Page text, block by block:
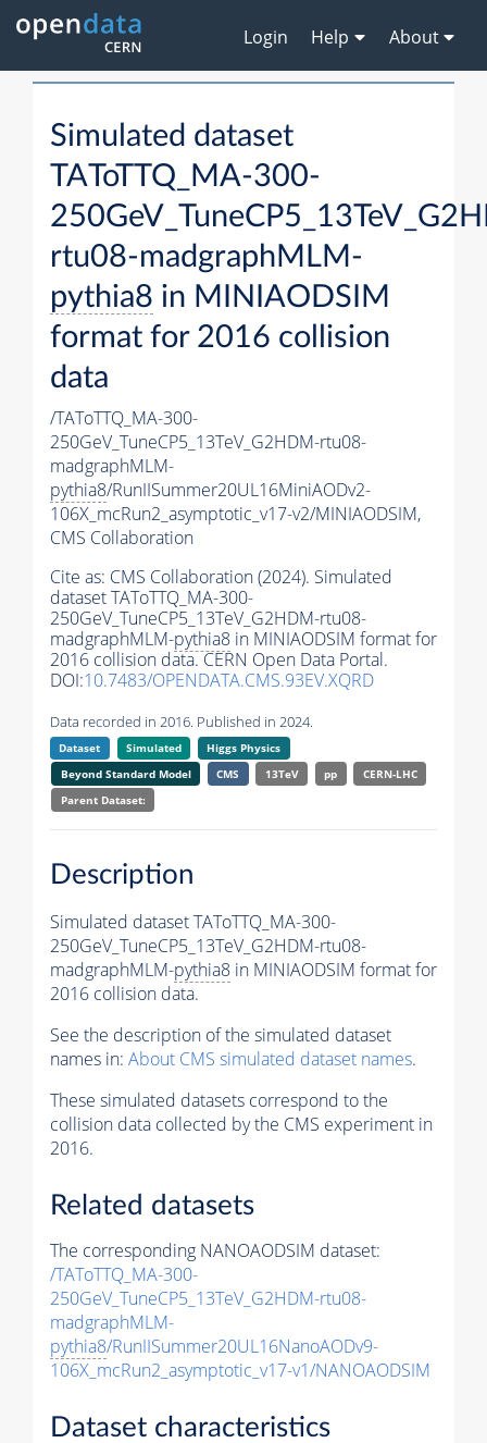
Login Help About
Simulated dataset
TAToTTQ_MA-300-
rtu08-madgraphMLM-
pythia8 in MINIAODSIM
format for 2016 collision
data
/TAToTTQ_MA-300-
250GeV_TuneCP5_13TeV_G2HDM-rtu08-
madgraphMLM-
pythia8/RunIISummer20UL16MiniAODv2-
106X_mcRun2_asymptotic_v17-v2/MINIAODSIM,
CMS Collaboration
Cite as: CMS Collaboration (2024). Simulated
dataset TAToTTQ_MA-300-
250GeV_TuneCP5_13TeV_G2HDM-rtu08-
madgraphMLM-pythia8 in MINIAODSIM format for
2016 collision data. CERN Open Data Portal.
DOI:10.7483/OPENDATA.CMS.93EV.XQRD
Data recorded in 2016. Published in 2024.
Dataset Simulated
Higgs Physics
Beyond Standard Model
CMS 13TeV pp
CERN-LHC
Parent Dataset:
Description
Simulated dataset TAToTTQ_MA-300-
250GeV_TuneCP5_13TeV_G2HDM-rtu08-
madgraphMLM-pythia8 in MINIAODSIM format for
2016 collision data.
See the description of the simulated dataset
names in: About CMS simulated dataset names.
These simulated datasets correspond to the
collision data collected by the CMS experiment in
2016.
Related datasets
The corresponding NANOAODSIM dataset:
/TAToTTQ_MA-300-
250GeV_TuneCP5_13TeV_G2HDM-rtu08-
madgraphMLM-
pythia8/RunIISummer20UL16NanoAODv9-
106X_mcRun2_asymptotic_v17-v1/NANOAODSIM
Dataset characteristics